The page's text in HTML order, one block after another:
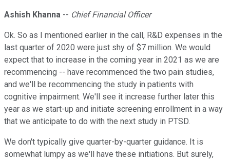
Ashish Khanna -- Chief Financial Officer
Ok. So as I mentioned earlier in the call, R&D expenses in the
last quarter of 2020 were just shy of $7 million. We would
expect that to increase in the coming year in 2021 as we are
recommencing -- have recommenced the two pain studies,
and we'll be recommencing the study in patients with
cognitive impairment. We'll see it increase further later this
year as we start-up and initiate screening enrollment in a way
that we anticipate to do with the next study in PTSD.
We don't typically give quarter-by-quarter guidance. It is
somewhat lumpy as we'll have these initiations. But surely,